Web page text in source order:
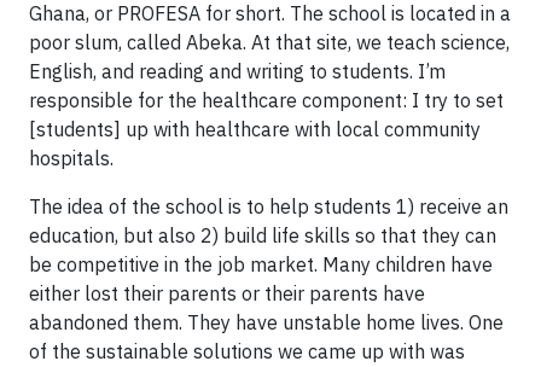
Ghana, or PROFESA for short. The school is located in a
poor slum, called Abeka. At that site, we teach science,
English, and reading and writing to students. I’m
responsible for the healthcare component: I try to set
[students] up with healthcare with local community
hospitals.
The idea of the school is to help students 1) receive an
education, but also 2) build life skills so that they can
be competitive in the job market. Many children have
either lost their parents or their parents have
abandoned them. They have unstable home lives. One
of the sustainable solutions we came up with was